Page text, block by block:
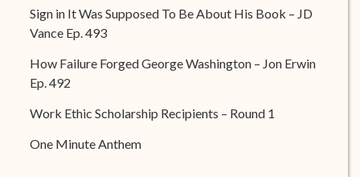
Sign in It Was Supposed To Be About His Book – JD
Vance Ep. 493
How Failure Forged George Washington – Jon Erwin
Ep. 492
Work Ethic Scholarship Recipients – Round 1
One Minute Anthem